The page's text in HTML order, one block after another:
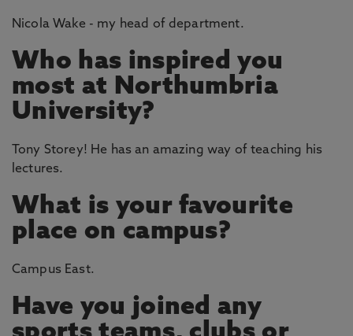
Nicola Wake - my head of department.
Who has inspired you
most at Northumbria
University?
Tony Storey! He has an amazing way of teaching his
lectures.
What is your favourite
place on campus?
Campus East.
Have you joined any